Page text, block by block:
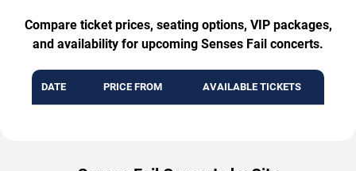
Compare ticket prices, seating options, VIP packages,
and availability for upcoming Senses Fail concerts.
DATE PRICE FROM AVAILABLE TICKETS